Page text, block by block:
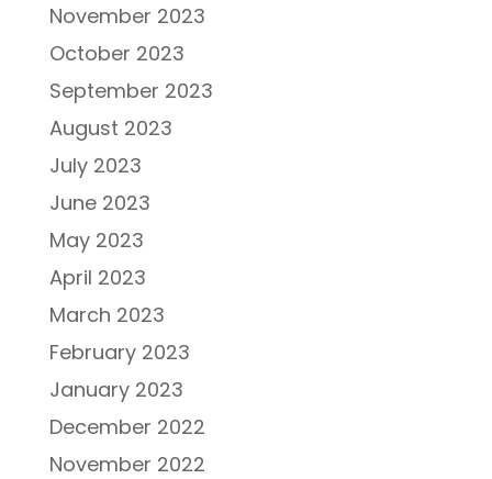
November 2023
October 2023
September 2023
August 2023
July 2023
June 2023
May 2023
April 2023
March 2023
February 2023
January 2023
December 2022
November 2022